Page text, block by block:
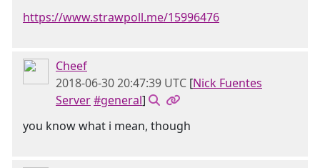
https://www.strawpoll.me/15996476
Cheef
2018-06-30 20:47:39 UTC [Nick Fuentes
Server#general]
you know what i mean, though